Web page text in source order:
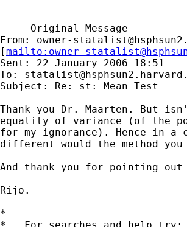
-----Original Message-----
From: owner-
[mailto: owner-
Sent: 22 January 2006 18:51
To:
Subject: Re: st: Mean Test
Thank you Dr. Maarten. But
equality of variance (of the
for my ignorance). Hence in
different would the method
And thank you for pointing
Rijo.
*